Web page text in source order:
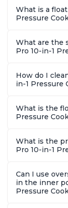
8 Quart
What is a
Pressure
What are the
Pro 10-in-1
How do I
in-1 Pressure
What is the
Pressure
What is the
Pro 10-in-1
Can I use
in the inner
Pressure